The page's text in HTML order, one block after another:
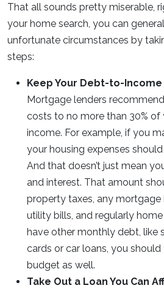
That all sounds pretty miserable,
your home search, you can
unfortunate circumstances by
steps:
Keep Your Debt-to-Income
Mortgage lenders
costs to no more than 30%
income. For example, if you
your housing expenses
And that doesn’t just mean
and interest. That amount
property taxes, any mortgage
utility bills, and regularly
have other monthly debt, like
cards or car loans, you
budget as well.
Take Out a Loan You Can